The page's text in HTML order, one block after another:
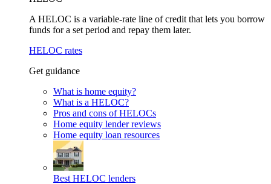
A HELOC is a variable-rate line of credit that lets you borrow
funds for a set period and repay them later.
HELOC rates
Get guidance
What is home equity?
What is a HELOC?
Pros and cons of HELOCs
Home equity lender reviews
Home equity loan resources
Best HELOC lenders